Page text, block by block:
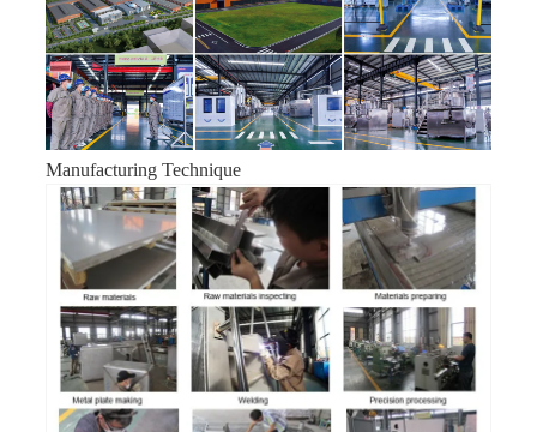
Manufacturing Technique